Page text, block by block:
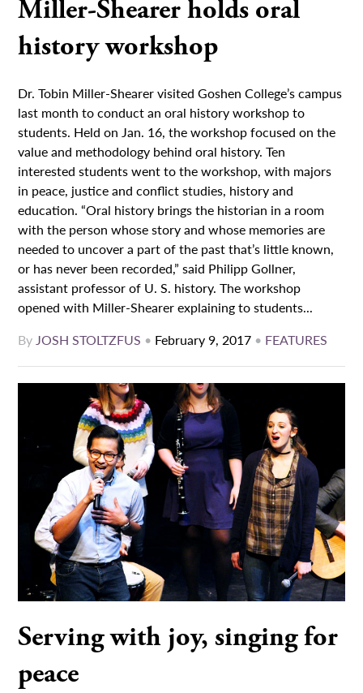
Miller-Shearer holds oral
history workshop
Dr. Tobin Miller-Shearer visited Goshen College’s campus
last month to conduct an oral history workshop to
students. Held on Jan. 16, the workshop focused on the
value and methodology behind oral history. Ten
interested students went to the workshop, with majors
in peace, justice and conflict studies, history and
education. “Oral history brings the historian in a room
with the person whose story and whose memories are
needed to uncover a part of the past that’s little known,
or has never been recorded,” said Philipp Gollner,
assistant professor of U. S. history. The workshop
opened with Miller-Shearer explaining to students...
ByJOSH STOLTZFUS • February 9, 2017 • FEATURES
Serving with joy, singing for
peace